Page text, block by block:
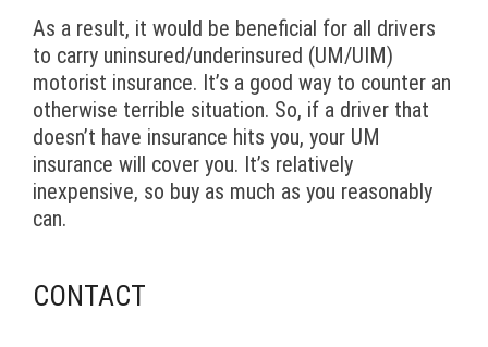
As a result, it would be beneficial for all drivers
to carry uninsured/underinsured (UM/UIM)
motorist insurance. It’s a good way to counter an
otherwise terrible situation. So, if a driver that
doesn’t have insurance hits you, your UM
insurance will cover you. It’s relatively
inexpensive, so buy as much as you reasonably
can.
CONTACT